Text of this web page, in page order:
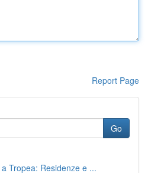
Report Page
Go
Tropea: Residenze e ...